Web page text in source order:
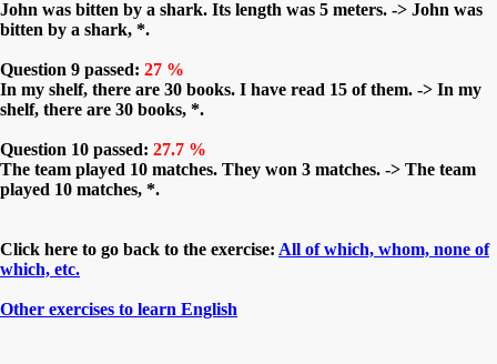
John was bitten by a shark. Its length was 5 meters. -> John was
bitten by a shark, *.
Question 9 passed: 27 %
In my shelf, there are 30 books. I have read 15 of them. -> In my
shelf, there are 30 books, *.
Question 10 passed: 27.7 %
The team played 10 matches. They won 3 matches. -> The team
played 10 matches, *.
Click here to go back to the exercise: All of which, whom, none of
which, etc.
Other exercises to learn English